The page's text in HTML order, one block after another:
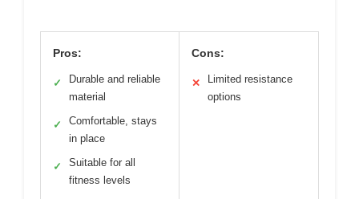
Pros:
✓
Durable and reliable
material
✓
Comfortable, stays
in place
✓
Suitable for all
fitness levels
Cons:
✕
Limited resistance
options